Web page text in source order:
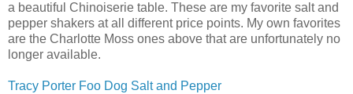
a beautiful Chinoiserie table. These are my favorite salt and
pepper shakers at all different price points. My own favorites
are the Charlotte Moss ones above that are unfortunately no
longer available.
Tracy Porter Foo Dog Salt and Pepper